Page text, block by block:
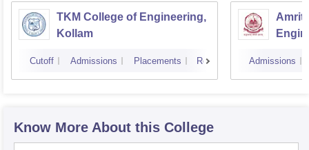
TKM College of Engineering,
Kollam
Cutoff Admissions Placements Reviews Admissions
Know More About this College